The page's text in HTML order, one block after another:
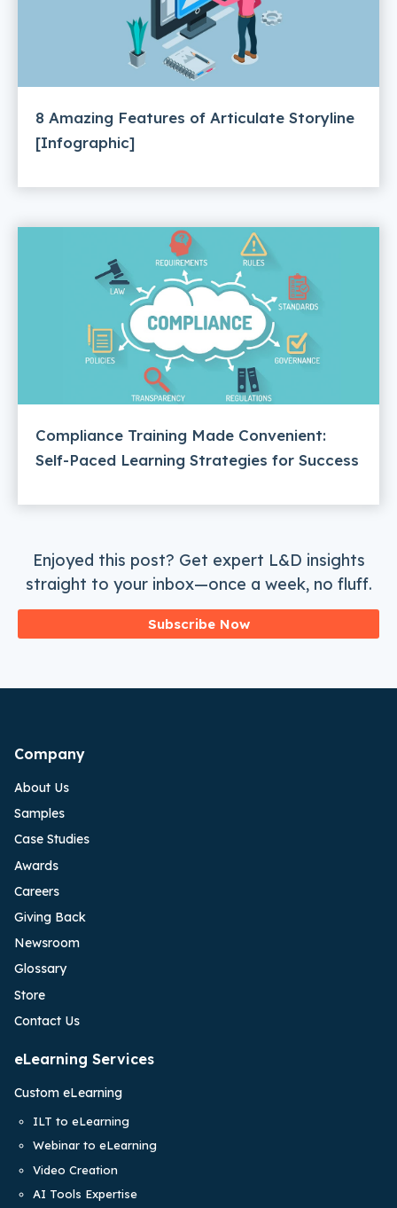
8 Amazing Features of Articulate Storyline
[Infographic]
Compliance Training Made Convenient:
Self-Paced Learning Strategies for Success
Enjoyed this post? Get expert L&D insights
straight to your inbox—once a week, no fluff.
Subscribe Now
Company
About Us
Samples
Case Studies
Awards
Careers
Giving Back
Newsroom
Glossary
Store
Contact Us
eLearning Services
Custom eLearning
ILT to eLearning
Webinar to eLearning
Video Creation
AI Tools Expertise